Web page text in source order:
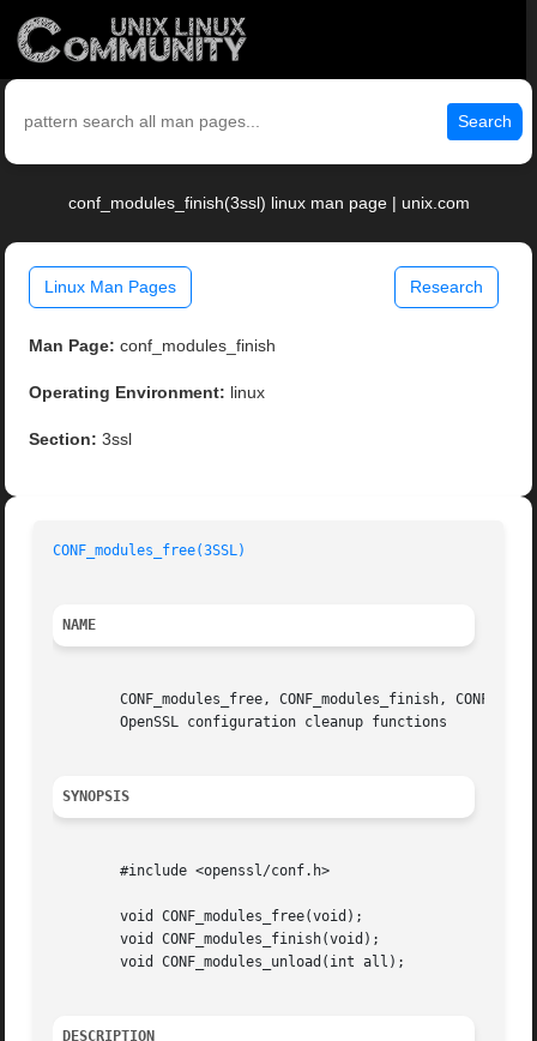
Search
conf_modules_finish(3ssl) linux man page | unix.com
Linux Man Pages Research
Man Page: conf_modules_finish
Operating Environment: linux
Section: 3ssl
CONF_modules_free(3SSL)
NAME
CONF_modules_free, CONF_modules_finish,
	OpenSSL configuration cleanup functions
SYNOPSIS
	#include <openssl/conf.h>
	void CONF_modules_free(void);
	void CONF_modules_finish(void);
	void CONF_modules_unload(int all);
DESCRIPTION